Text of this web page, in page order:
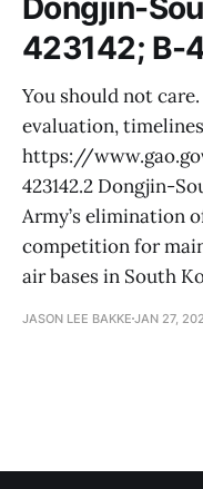
423142; B-
You should not
evaluation,
https://
423142.2 Dongjin-
Army’s elimination
competition for
air bases in South
JASON LEE BAKKE JAN 27,